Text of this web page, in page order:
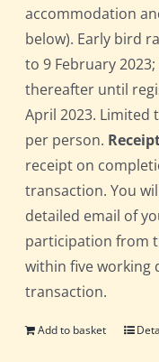
accommodation
below). Early bird
to 9 February
thereafter until
April 2023. Limited
per person.
receipt on
transaction. You
detailed email of
participation from
within five working
transaction.
Add to basket